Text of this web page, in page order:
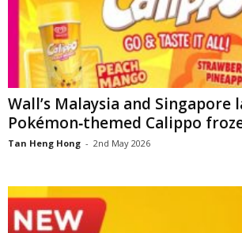
Wall’s Malaysia and Singapore
Pokémon‑themed Calippo
Tan Heng Hong - 2nd May 2026